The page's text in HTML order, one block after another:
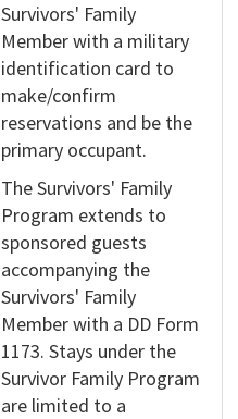
Survivors' Family
Member with a military
identification card to
make/confirm
reservations and be the
primary occupant.
The Survivors' Family
Program extends to
sponsored guests
accompanying the
Survivors' Family
Member with a DD Form
1173. Stays under the
Survivor Family Program
are limited to a